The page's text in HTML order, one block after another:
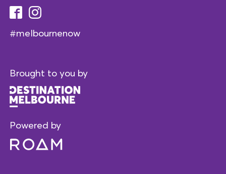
#melbournenow
Brought to you by
Powered by